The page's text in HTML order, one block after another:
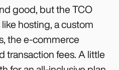
good, but the TCO
hosting, a custom
the e-commerce
transaction fees. A little